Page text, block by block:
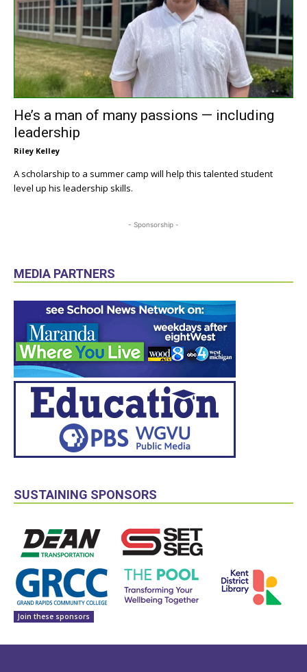
He’s a man of many passions — including
leadership
Riley Kelley
A scholarship to a summer camp will help this talented student
level up his leadership skills.
- Sponsorship -
MEDIA PARTNERS
SUSTAINING SPONSORS
Join these sponsors